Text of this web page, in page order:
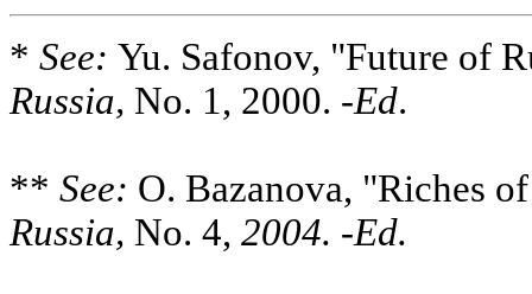
* See: Yu. Safonov, "Future of
Russia, No. 1, 2000. -Ed.
** See: O. Bazanova, "Riches
Russia, No. 4, 2004. -Ed.